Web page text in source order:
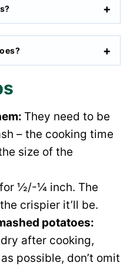
They need to be
– the cooking time
size of the
½/-¼ inch. The
crispier it’ll be.
potatoes:
after cooking,
possible, don’t omit